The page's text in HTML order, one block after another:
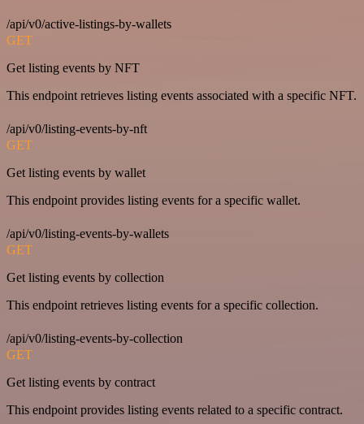
/api/v0/active-listings-by-wallets
GET
Get listing events by NFT
This endpoint retrieves listing events associated with a specific NFT.
/api/v0/listing-events-by-nft
GET
Get listing events by wallet
This endpoint provides listing events for a specific wallet.
/api/v0/listing-events-by-wallets
GET
Get listing events by collection
This endpoint retrieves listing events for a specific collection.
/api/v0/listing-events-by-collection
GET
Get listing events by contract
This endpoint provides listing events related to a specific contract.